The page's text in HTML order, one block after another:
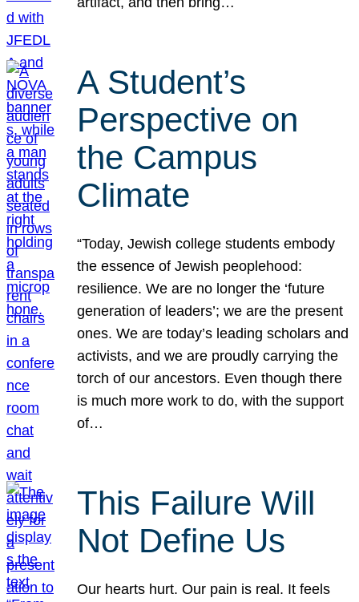
A Student’s
Perspective on
the Campus
Climate
“Today, Jewish college students embody
the essence of Jewish peoplehood:
resilience. We are no longer the ‘future
generation of leaders’; we are the present
ones. We are today’s leading scholars and
activists, and we are proudly carrying the
torch of our ancestors. Even though there
is much more work to do, with the support
of…
This Failure Will
Not Define Us
Our hearts hurt. Our pain is real. It feels